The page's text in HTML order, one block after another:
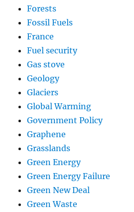
Forests
Fossil Fuels
France
Fuel security
Gas stove
Geology
Glaciers
Global Warming
Government Policy
Graphene
Grasslands
Green Energy
Green Energy Failure
Green New Deal
Green Waste